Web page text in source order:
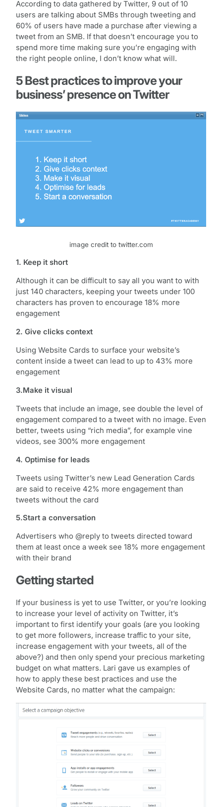
According to data gathered by Twitter, 9 out of 10
users are talking about SMBs through tweeting and
60% of users have made a purchase after viewing a
tweet from an SMB. If that doesn’t encourage you to
spend more time making sure you’re engaging with
the right people online, I don’t know what will.
5 Best practices to improve your
business’ presence on Twitter
image credit to twitter.com
1. Keep it short
Although it can be difficult to say all you want to with
just 140 characters, keeping your tweets under 100
characters has proven to encourage 18% more
engagement
2. Give clicks context
Using Website Cards to surface your website’s
content inside a tweet can lead to up to 43% more
engagement
3.Make it visual
Tweets that include an image, see double the level of
engagement compared to a tweet with no image. Even
better, tweets using “rich media”, for example vine
videos, see 300% more engagement
4. Optimise for leads
Tweets using Twitter’s new Lead Generation Cards
are said to receive 42% more engagement than
tweets without the card
5.Start a conversation
Advertisers who @reply to tweets directed toward
them at least once a week see 18% more engagement
with their brand
Getting started
If your business is yet to use Twitter, or you’re looking
to increase your level of activity on Twitter, it’s
important to first identify your goals (are you looking
to get more followers, increase traffic to your site,
increase engagement with your tweets, all of the
above?) and then only spend your precious marketing
budget on what matters. Lari gave us examples of
how to apply these best practices and use the
Website Cards, no matter what the campaign: